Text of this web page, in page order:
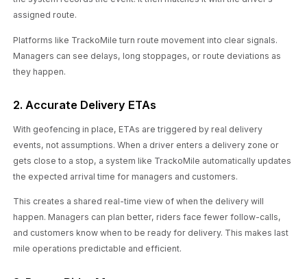
assigned route.
Platforms like TrackoMile turn route movement into clear signals.
Managers can see delays, long stoppages, or route deviations as
they happen.
2. Accurate Delivery ETAs
With geofencing in place, ETAs are triggered by real delivery
events, not assumptions. When a driver enters a delivery zone or
gets close to a stop, a system like TrackoMile automatically updates
the expected arrival time for managers and customers.
This creates a shared real-time view of when the delivery will
happen. Managers can plan better, riders face fewer follow-calls,
and customers know when to be ready for delivery. This makes last
mile operations predictable and efficient.